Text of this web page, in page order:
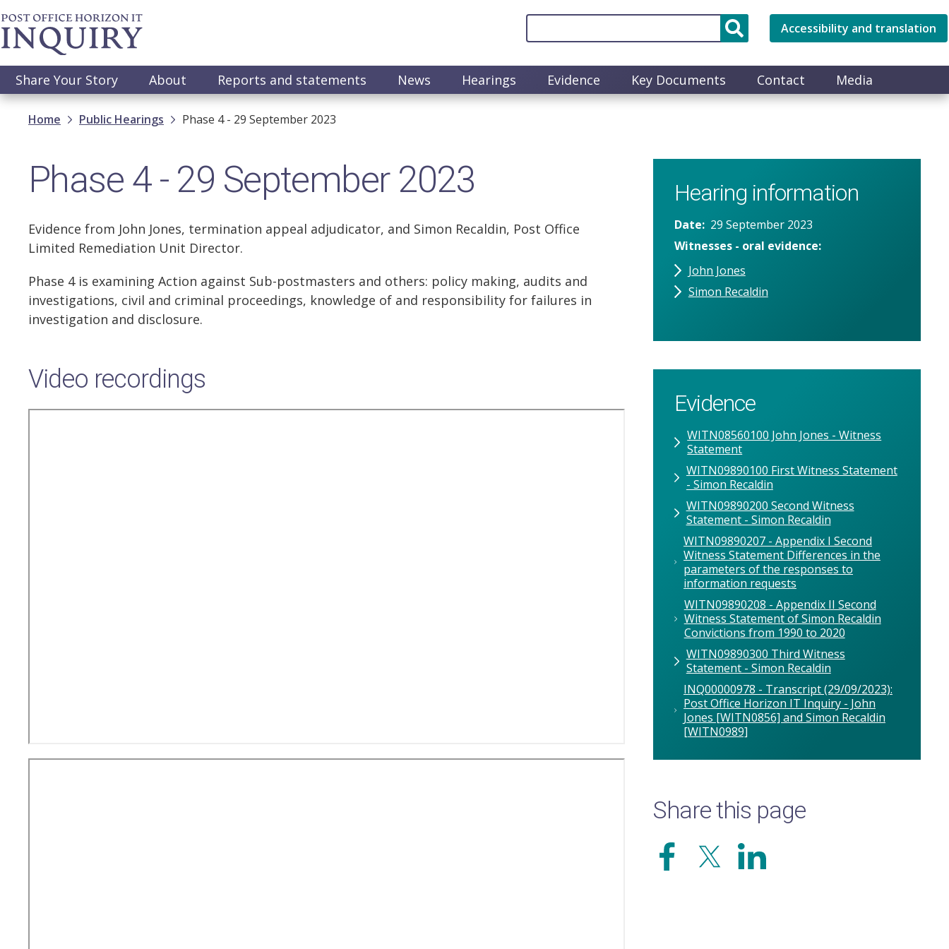
Skip
to
main
Accessibility and translation
Main
navigation
Share Your Story About Reports and statements News Hearings Evidence Key Documents Contact Media
Breadcrumb
Home Public Hearings Phase 4 - 29 September 2023
Phase 4 - 29 September 2023
Evidence from John Jones, termination appeal adjudicator, and Simon Recaldin, Post Office
Limited Remediation Unit Director.
Phase 4 is examining Action against Sub-postmasters and others: policy making, audits and
investigations, civil and criminal proceedings, knowledge of and responsibility for failures in
investigation and disclosure.
Video recordings
Hearing information
Date
29 September 2023
Witnesses - oral evidence
John Jones
Simon Recaldin
Evidence
WITN08560100 John Jones - Witness
Statement
WITN09890100 First Witness Statement
- Simon Recaldin
WITN09890200 Second Witness
Statement - Simon Recaldin
WITN09890207 - Appendix I Second
Witness Statement Differences in the
parameters of the responses to
information requests
WITN09890208 - Appendix II Second
Witness Statement of Simon Recaldin
Convictions from 1990 to 2020
WITN09890300 Third Witness
Statement - Simon Recaldin
INQ00000978 - Transcript (29/09/2023):
Post Office Horizon IT Inquiry - John
Jones [WITN0856] and Simon Recaldin
[WITN0989]
Share this page